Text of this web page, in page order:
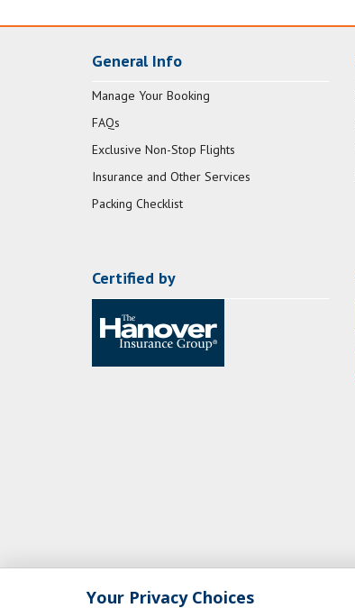
General Info
Manage Your Booking
FAQs
Exclusive Non-Stop Flights
Insurance and Other Services
Packing Checklist
Certified by
Your Privacy Choices